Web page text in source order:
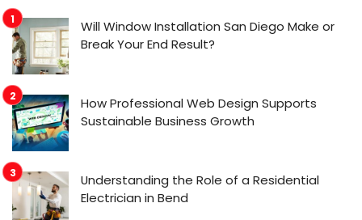
Will Window Installation San Diego Make or
Break Your End Result?
How Professional Web Design Supports
Sustainable Business Growth
Understanding the Role of a Residential
Electrician in Bend